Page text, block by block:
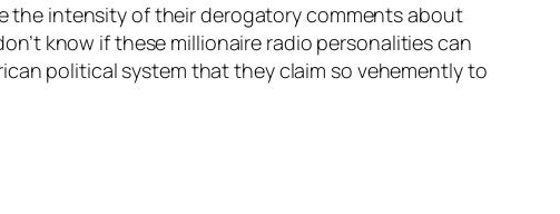
the intensity of their derogatory comments about
know if these millionaire radio personalities can
political system that they claim so vehemently to